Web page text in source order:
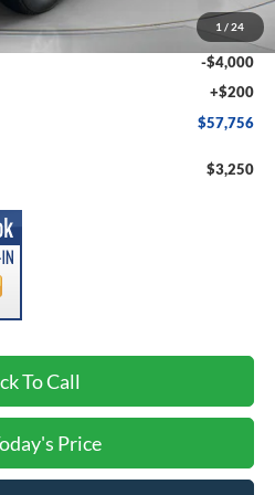
1 / 24
$65,120
-$3,564
-$4,000
+$200
$57,756
$3,250
To Call
Price